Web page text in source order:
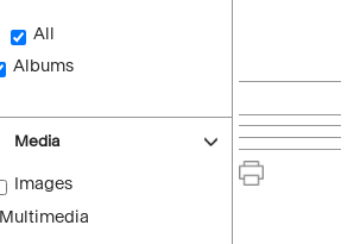
All
Albums
Media
Images
Multimedia